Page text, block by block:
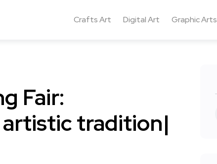
Crafts Art Digital Art Graphic Arts
Fair:
tradition|